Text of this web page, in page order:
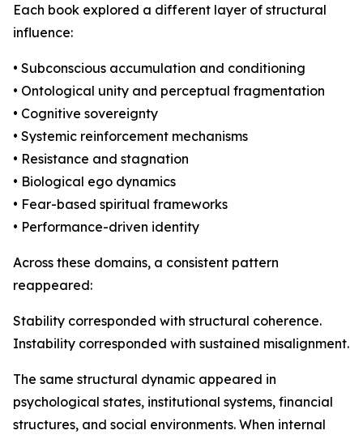
Each book explored a different layer of structural
influence:
• Subconscious accumulation and conditioning
• Ontological unity and perceptual fragmentation
• Cognitive sovereignty
• Systemic reinforcement mechanisms
• Resistance and stagnation
• Biological ego dynamics
• Fear-based spiritual frameworks
• Performance-driven identity
Across these domains, a consistent pattern
reappeared:
Stability corresponded with structural coherence.
Instability corresponded with sustained misalignment.
The same structural dynamic appeared in
psychological states, institutional systems, financial
structures, and social environments. When internal